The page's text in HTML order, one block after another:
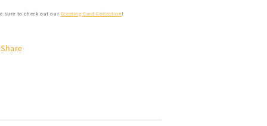
sure to check out our Greeting Card Collection!
Share